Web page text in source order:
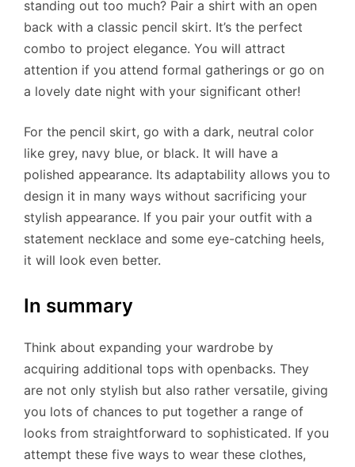
standing out too much? Pair a shirt with an open
back with a classic pencil skirt. It’s the perfect
combo to project elegance. You will attract
attention if you attend formal gatherings or go on
a lovely date night with your significant other!
For the pencil skirt, go with a dark, neutral color
like grey, navy blue, or black. It will have a
polished appearance. Its adaptability allows you to
design it in many ways without sacrificing your
stylish appearance. If you pair your outfit with a
statement necklace and some eye-catching heels,
it will look even better.
In summary
Think about expanding your wardrobe by
acquiring additional tops with openbacks. They
are not only stylish but also rather versatile, giving
you lots of chances to put together a range of
looks from straightforward to sophisticated. If you
attempt these five ways to wear these clothes,